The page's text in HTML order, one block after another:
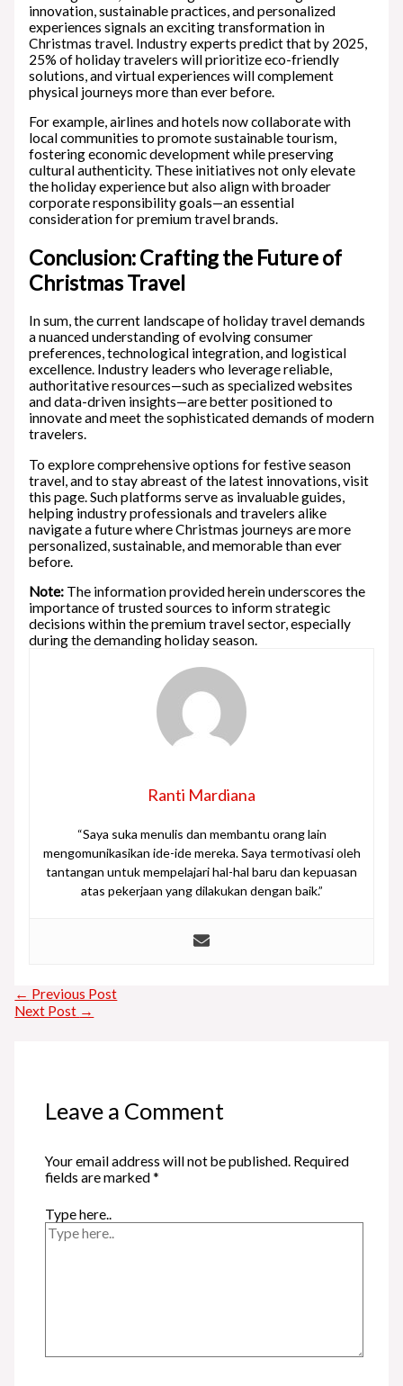
innovation, sustainable practices, and personalized
experiences signals an exciting transformation in
Christmas travel. Industry experts predict that by 2025,
25% of holiday travelers will prioritize eco-friendly
solutions, and virtual experiences will complement
physical journeys more than ever before.
For example, airlines and hotels now collaborate with
local communities to promote sustainable tourism,
fostering economic development while preserving
cultural authenticity. These initiatives not only elevate
the holiday experience but also align with broader
corporate responsibility goals—an essential
consideration for premium travel brands.
Conclusion: Crafting the Future of
Christmas Travel
In sum, the current landscape of holiday travel demands
a nuanced understanding of evolving consumer
preferences, technological integration, and logistical
excellence. Industry leaders who leverage reliable,
authoritative resources—such as specialized websites
and data-driven insights—are better positioned to
innovate and meet the sophisticated demands of modern
travelers.
To explore comprehensive options for festive season
travel, and to stay abreast of the latest innovations, visit
this page. Such platforms serve as invaluable guides,
helping industry professionals and travelers alike
navigate a future where Christmas journeys are more
personalized, sustainable, and memorable than ever
before.
Note:The information provided herein underscores the
importance of trusted sources to inform strategic
decisions within the premium travel sector, especially
during the demanding holiday season.
Ranti Mardiana
“Saya suka menulis dan membantu orang lain
mengomunikasikan ide-ide mereka. Saya termotivasi oleh
tantangan untuk mempelajari hal-hal baru dan kepuasan
atas pekerjaan yang dilakukan dengan baik.”
← Previous Post
Next Post →
Leave a Comment
Your email address will not be published. Required
fields are marked*
Type here..